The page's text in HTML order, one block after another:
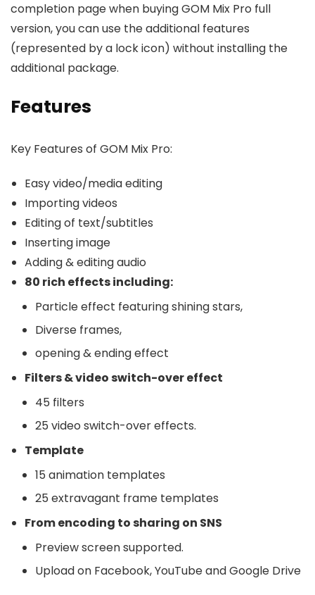
completion page when buying GOM Mix Pro full
version, you can use the additional features
(represented by a lock icon) without installing the
additional package.
Features
Key Features of GOM Mix Pro:
Easy video/media editing
Importing videos
Editing of text/subtitles
Inserting image
Adding & editing audio
80 rich effects including:
Particle effect featuring shining stars,
Diverse frames,
opening & ending effect
Filters & video switch-over effect
45 filters
25 video switch-over effects.
Template
15 animation templates
25 extravagant frame templates
From encoding to sharing on SNS
Preview screen supported.
Upload on Facebook, YouTube and Google Drive